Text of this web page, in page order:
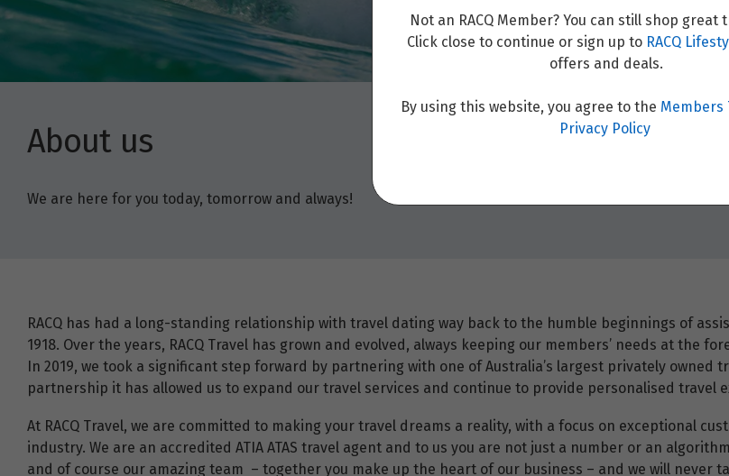
About us
We are here for you today, tomorrow and always!
RACQ has had a long-standing relationship with travel dating way back to the humble beginnings of
1918. Over the years, RACQ Travel has grown and evolved, always keeping our members’ needs at the
In 2019, we took a significant step forward by partnering with one of Australia’s largest privately owned
partnership it has allowed us to expand our travel services and continue to provide personalised travel
At RACQ Travel, we are committed to making your travel dreams a reality, with a focus on exceptional
industry. We are an accredited ATIA ATAS travel agent and to us you are not just a number or an
and of course our amazing team – together you make up the heart of our business – and we will never
Not an RACQ Member? You can still shop great
Click close to continue or sign up to RACQ
offers and deals.
By using this website, you agree to the Members
Privacy Policy